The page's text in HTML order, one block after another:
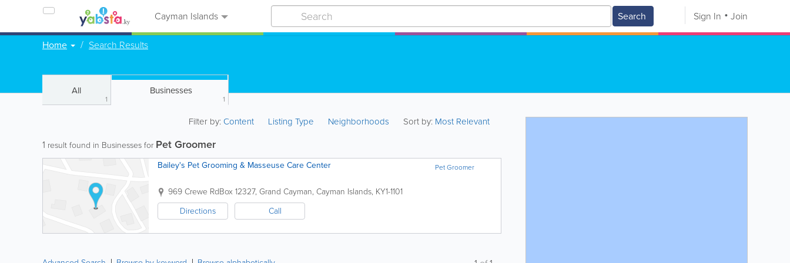
Cayman Islands Search Sign In Join
Home Search Results
All
1
Businesses
1
Filter by:Content Listing Type Neighborhoods Sort by: Most Relevant
1 result found in Businesses for Pet Groomer
Pet Groomer
Bailey's Pet Grooming & Masseuse Care Center
969 Crewe RdBox 12327, Grand Cayman, Cayman Islands, KY1-1101
Directions
Call